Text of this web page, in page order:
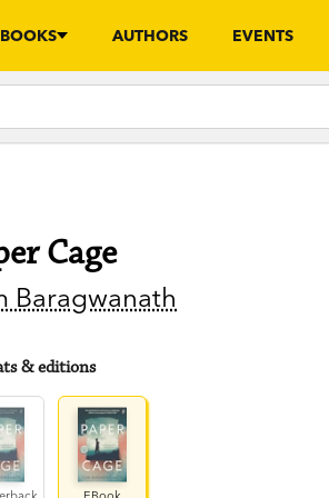
BOOKS AUTHORS EVENTS
Cage
Baragwanath
& editions